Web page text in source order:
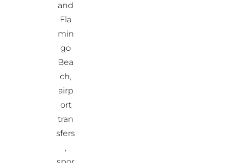
and
Fla
min
go
Bea
ch,
airp
ort
tran
sfers
,